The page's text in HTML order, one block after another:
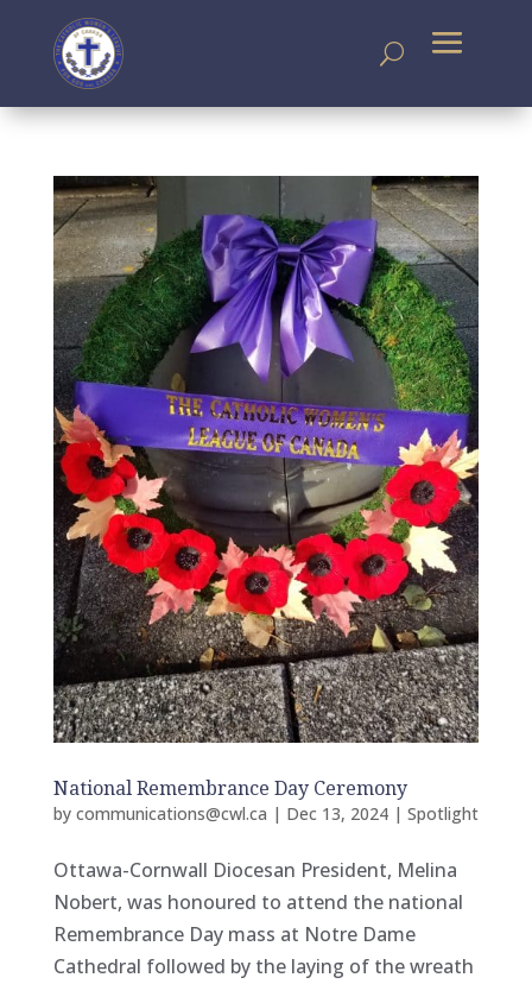
National Remembrance Day Ceremony
by communications@cwl.ca | Dec 13, 2024| Spotlight
Ottawa-Cornwall Diocesan President, Melina
Nobert, was honoured to attend the national
Remembrance Day mass at Notre Dame
Cathedral followed by the laying of the wreath